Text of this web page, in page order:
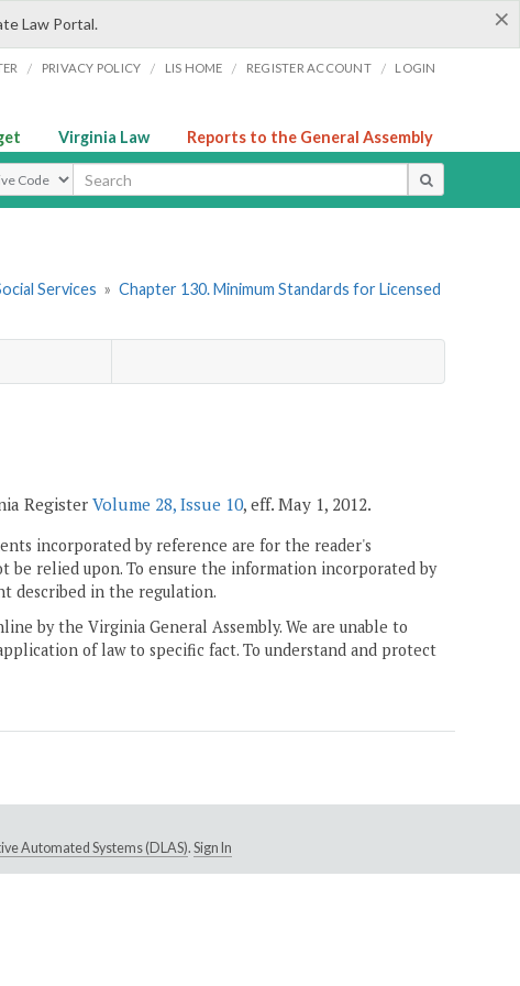
×
Law Portal.
/ PRIVACY POLICY / LIS HOME / REGISTER ACCOUNT / LOGIN
Virginia Law Reports to the General Assembly
Type
Services » Chapter 130. Minimum Standards for Licensed
Register Volume 28, Issue 10, eff. May 1, 2012.
incorporated by reference are for the reader's
be relied upon. To ensure the information incorporated by
described in the regulation.
by the Virginia General Assembly. We are unable to
of law to specific fact. To understand and protect
Automated Systems (DLAS). Sign In